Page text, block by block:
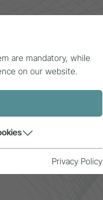
are mandatory, while
on our website.
Privacy Policy